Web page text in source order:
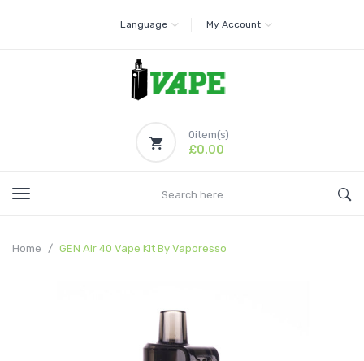
Language My Account
0item(s)
£0.00
Home GEN Air 40 Vape Kit By Vaporesso